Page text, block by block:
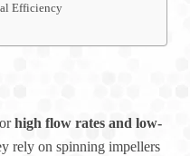
Efficiency
high flow rates and low-
rely on spinning impellers